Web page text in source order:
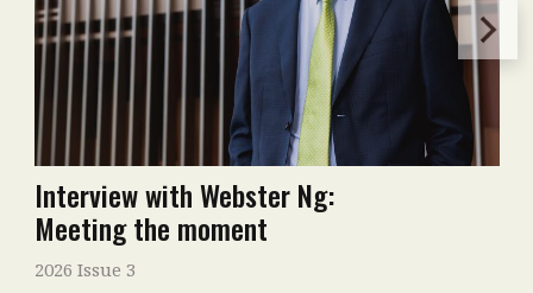
Interview with Webster Ng:
Meeting the moment
2026 Issue 3